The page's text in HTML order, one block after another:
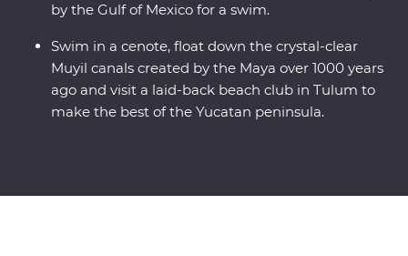
by the Gulf of Mexico for a swim.
Swim in a cenote, float down the crystal-clear
Muyil canals created by the Maya over 1000 years
ago and visit a laid-back beach club in Tulum to
make the best of the Yucatan peninsula.